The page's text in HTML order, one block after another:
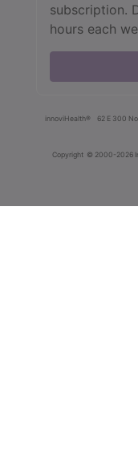
subscription.
hours each
innoviHealth® 62 E 300
Copyright © 2000-2026